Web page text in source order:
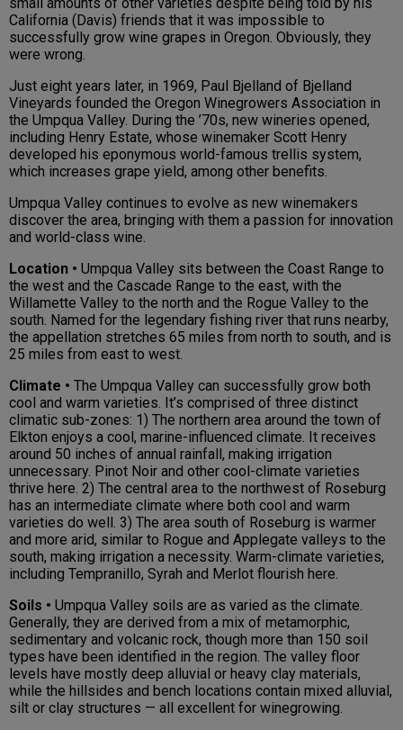
small amounts of other varieties despite being told by his
California (Davis) friends that it was impossible to
successfully grow wine grapes in Oregon. Obviously, they
were wrong.
Just eight years later, in 1969, Paul Bjelland of Bjelland
Vineyards founded the Oregon Winegrowers Association in
the Umpqua Valley. During the ’70s, new wineries opened,
including Henry Estate, whose winemaker Scott Henry
developed his eponymous world-famous trellis system,
which increases grape yield, among other benefits.
Umpqua Valley continues to evolve as new winemakers
discover the area, bringing with them a passion for innovation
and world-class wine.
Location • Umpqua Valley sits between the Coast Range to
the west and the Cascade Range to the east, with the
Willamette Valley to the north and the Rogue Valley to the
south. Named for the legendary fishing river that runs nearby,
the appellation stretches 65 miles from north to south, and is
25 miles from east to west.
Climate • The Umpqua Valley can successfully grow both
cool and warm varieties. It’s comprised of three distinct
climatic sub-zones: 1) The northern area around the town of
Elkton enjoys a cool, marine-influenced climate. It receives
around 50 inches of annual rainfall, making irrigation
unnecessary. Pinot Noir and other cool-climate varieties
thrive here. 2) The central area to the northwest of Roseburg
has an intermediate climate where both cool and warm
varieties do well. 3) The area south of Roseburg is warmer
and more arid, similar to Rogue and Applegate valleys to the
south, making irrigation a necessity. Warm-climate varieties,
including Tempranillo, Syrah and Merlot flourish here.
Soils • Umpqua Valley soils are as varied as the climate.
Generally, they are derived from a mix of metamorphic,
sedimentary and volcanic rock, though more than 150 soil
types have been identified in the region. The valley floor
levels have mostly deep alluvial or heavy clay materials,
while the hillsides and bench locations contain mixed alluvial,
silt or clay structures — all excellent for winegrowing.